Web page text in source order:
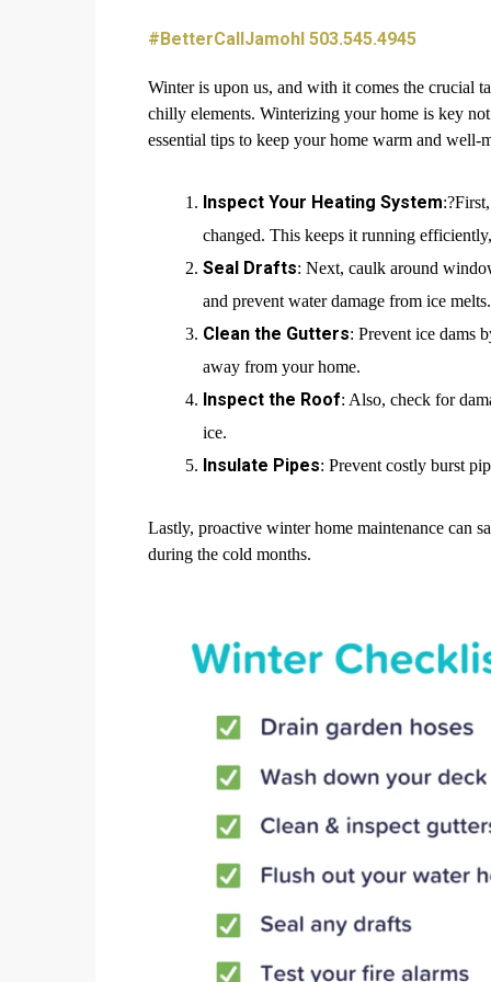
#BetterCallJamohl 503.545.4945
Winter is upon us, and with it comes the crucial
chilly elements. Winterizing your home is key
essential tips to keep your home warm and well-
Inspect Your Heating System
changed. This keeps it running
Seal Drafts: Next, caulk around
and prevent water damage from ice melts.
Clean the Gutters: Prevent ice dams
away from your home.
Inspect the Roof: Also, check for
ice.
Insulate Pipes: Prevent costly burst
Lastly, proactive winter home maintenance can
during the cold months.